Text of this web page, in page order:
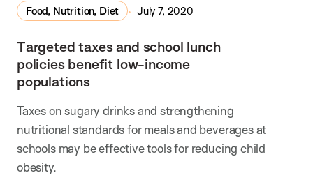
Food, Nutrition, Diet July 7, 2020
Targeted taxes and school lunch
policies benefit low-income
populations
Taxes on sugary drinks and strengthening
nutritional standards for meals and beverages at
schools may be effective tools for reducing child
obesity.